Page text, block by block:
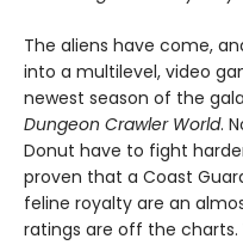
The aliens have come,
into a multilevel, video
newest season of the
Dungeon Crawler World.
Donut have to fight
proven that a Coast
feline royalty are an
ratings are off the charts.